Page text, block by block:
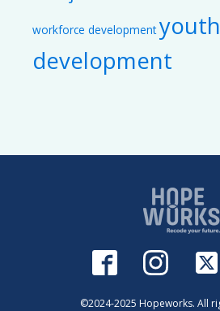
workforce development youth
development
©2024-2025 Hopeworks. All